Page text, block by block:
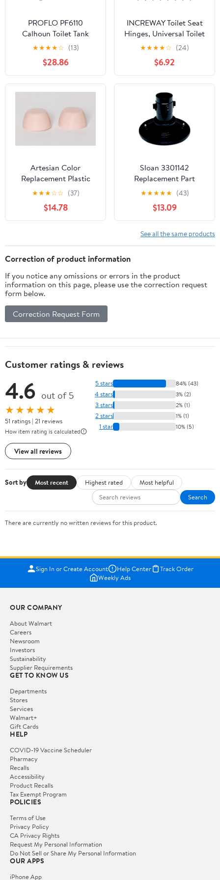
PROFLO PF6110
Calhoun Toilet Tank
Only - Less Seat - White
★★★★☆ (13)
$28.86
INCREWAY Toilet Seat
Hinges, Universal Toilet
Seat Sturdy Hinge
Replacement Parts
Hinge Mountings with
Bolts and Nuts Sturdy
Toilet Seat Fittings
★★★★☆ (24)
$6.92
Artesian Color
Replacement Plastic
Toilet Bolt Caps - Set of
2 - Bahama Pink
★★★☆☆ (37)
$14.78
Sloan 3301142
Replacement Part
★★★★★ (43)
$13.09
See all the same products
Correction of product information
If you notice any omissions or errors in the product
information on this page, please use the correction request
form below.
Correction Request Form
Customer ratings & reviews
4.6 out of 5
★★★★★
51 ratings | 21 reviews
How item rating is calculated
View all reviews
5 stars 84% (43)
4 stars 3% (2)
3 stars 2% (1)
2 stars 1% (1)
1 star 10% (5)
Sort by Most recent Highest rated
Most helpful
Search
There are currently no written reviews for this product.
Sign In or Create Account Help Center
Track Order
Weekly Ads
OUR COMPANY
About Walmart
Careers
Newsroom
Investors
Sustainability
Supplier Requirements
GET TO KNOW US
Departments
Stores
Services
Walmart+
Gift Cards
HELP
COVID-19 Vaccine Scheduler
Pharmacy
Recalls
Accessibility
Product Recalls
Tax Exempt Program
POLICIES
Terms of Use
Privacy Policy
CA Privacy Rights
Request My Personal Information
Do Not Sell or Share My Personal Information
OUR APPS
iPhone App